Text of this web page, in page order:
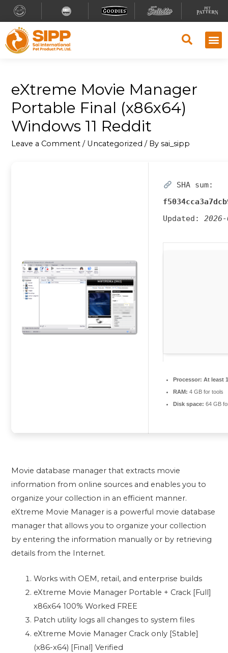
eXtreme Movie Manager
Portable Final (x86x64)
Windows 11 Reddit
Leave a Comment / Uncategorized / Bysai_sipp
SHA sum:
Updated:
Processor: At least
RAM: 4 GB for tools
Disk space: 64 GB
Movie database manager that extracts movie
information from online sources and enables you to
organize your collection in an efficient manner.
eXtreme Movie Manager is a powerful movie database
manager that allows you to organize your collection
by entering the information manually or by retrieving
details from the Internet.
Works with OEM, retail, and enterprise builds
eXtreme Movie Manager Portable + Crack [Full]
x86x64 100% Worked FREE
Patch utility logs all changes to system files
eXtreme Movie Manager Crack only [Stable]
(x86-x64) [Final] Verified